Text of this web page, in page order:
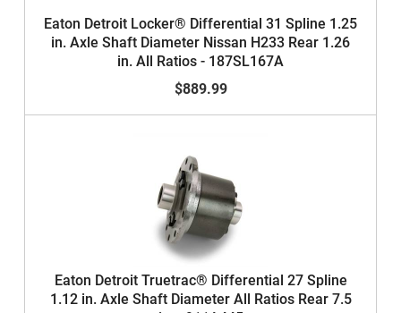
Eaton Detroit Locker® Differential 31 Spline 1.25
in. Axle Shaft Diameter Nissan H233 Rear 1.26
in. All Ratios - 187SL167A
$889.99
Eaton Detroit Truetrac® Differential 27 Spline
1.12 in. Axle Shaft Diameter All Ratios Rear 7.5